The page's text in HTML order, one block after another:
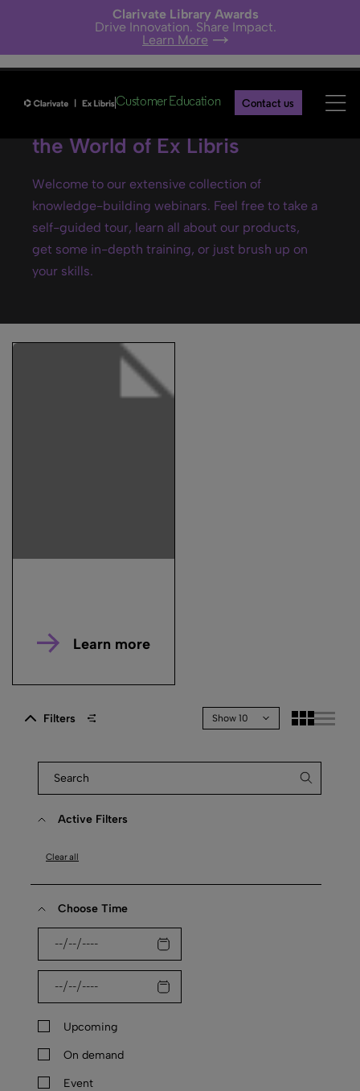
Clarivate Library Awards
Drive Innovation. Share Impact.
Learn More
Customer Education Contact us
Ex Libris webinars- Explore
the World of Ex Libris
Welcome to our extensive collection of
knowledge-building webinars. Feel free to take a
self-guided tour, learn all about our products,
get some in-depth training, or just brush up on
your skills.
Learn more
Filters Show 10
Active Filters
Clear all
Choose Time
Upcoming
On demand
Event